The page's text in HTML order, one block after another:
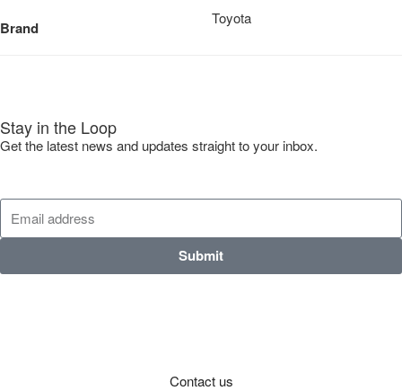
Brand
Toyota
Stay in the Loop
Get the latest news and updates straight to your inbox.
Submit
Contact us